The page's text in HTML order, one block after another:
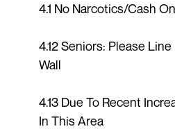
4.1 No Narcotics/Cash
4.12 Seniors: Please
Wall
4.13 Due To Recent
In This Area